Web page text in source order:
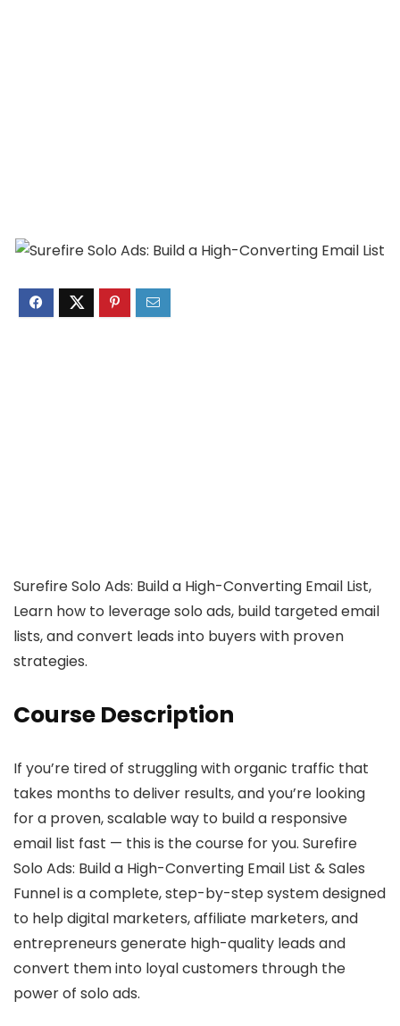
Surefire Solo Ads: Build a High-Converting Email List,
Learn how to leverage solo ads, build targeted email
lists, and convert leads into buyers with proven
strategies.
Course Description
If you’re tired of struggling with organic traffic that
takes months to deliver results, and you’re looking
for a proven, scalable way to build a responsive
email list fast — this is the course for you. Surefire
Solo Ads: Build a High-Converting Email List & Sales
Funnel is a complete, step-by-step system designed
to help digital marketers, affiliate marketers, and
entrepreneurs generate high-quality leads and
convert them into loyal customers through the
power of solo ads.